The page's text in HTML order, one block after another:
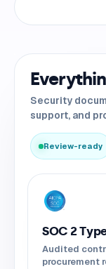
Security
support, and
Review-ready
SOC 2
Audited
procurement